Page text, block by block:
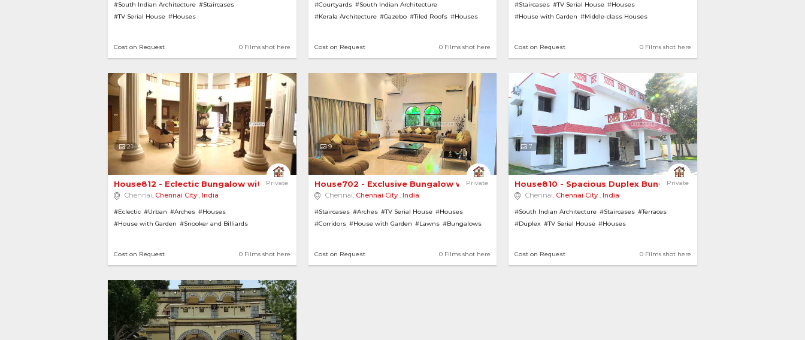
#South Indian Architecture #Staircases
#TV Serial House #Houses
0 Films shot here
Cost on Request
#Courtyards #South Indian Architecture
#Kerala Architecture #Gazebo #Tiled Roofs #Houses
0 Films shot here
Cost on Request
#Staircases #TV Serial House #Houses
#House with Garden #Middle-class Houses
0 Films shot here
Cost on Request
21
Private
House812 - Eclectic Bungalow with Luxurious Ext...
Chennai, Chennai City , India
#Eclectic #Urban #Arches #Houses
#House with Garden #Snooker and Billiards
0 Films shot here
Cost on Request
9
Private
House702 - Exclusive Bungalow with a Garden
Chennai, Chennai City , India
#Staircases #Arches #TV Serial House #Houses
#Corridors #House with Garden #Lawns #Bungalows
0 Films shot here
Cost on Request
7
Private
House810 - Spacious Duplex Bungalow with Spiral...
Chennai, Chennai City ,India
#South Indian Architecture #Staircases #Terraces
#Duplex #TV Serial House #Houses
0 Films shot here
Cost on Request